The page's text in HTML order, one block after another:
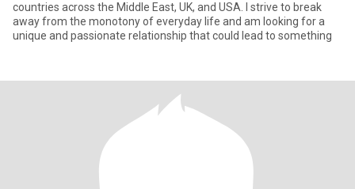
countries across the Middle East, UK, and USA. I strive to break
away from the monotony of everyday life and am looking for a
unique and passionate relationship that could lead to something